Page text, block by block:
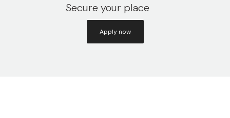
Secure your place
Apply now